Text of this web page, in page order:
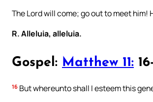
The Lord will come; go out to meet him!
R. Alleluia, alleluia.
Gospel: Matthew 11:
16 But whereunto shall I esteem this